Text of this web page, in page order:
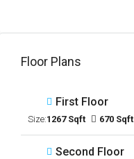
Floor Plans
First Floor
Size:1267 Sqft 670 Sqft
Second Floor